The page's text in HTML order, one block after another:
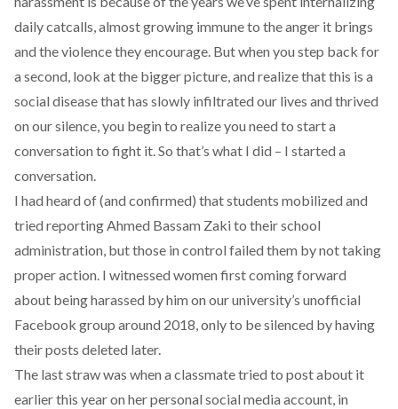
daily catcalls, almost growing immune to the anger it brings
and the violence they encourage. But when you step back for
a second, look at the bigger picture, and realize that this is a
social disease that has slowly infiltrated our lives and thrived
on our silence, you begin to realize you need to start a
conversation to fight it. So that’s what I did – I started a
conversation.
I had heard of (and confirmed) that students mobilized and
tried reporting Ahmed Bassam Zaki to their school
administration, but those in control failed them by not taking
proper action. I witnessed women first coming forward
about being harassed by him on our university’s unofficial
Facebook group around 2018, only to be silenced by having
their posts deleted later.
The last straw was when a classmate tried to post about it
earlier this year on her personal social media account, in